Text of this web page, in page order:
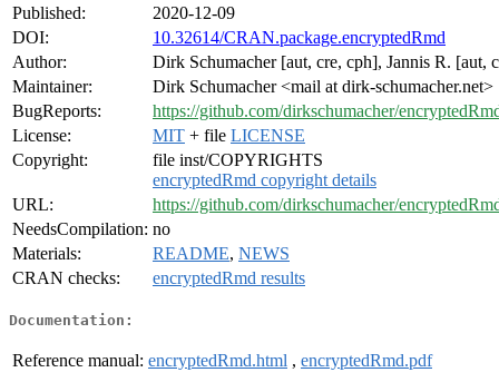
Published:
2020-12-09
DOI:
10.32614/CRAN.package.encryptedRmd
Author:
Dirk Schumacher [aut, cre, cph], Jannis R. [aut,
Maintainer:
Dirk Schumacher <mail at dirk-schumacher.net>
BugReports:
https://github.com/dirkschumacher/
License:
MIT + file LICENSE
Copyright:
file inst/COPYRIGHTS
encryptedRmd copyright details
URL:
https://github.com/dirkschumacher/
NeedsCompilation: no
Materials:
README, NEWS
CRAN checks:
encryptedRmd results
Documentation:
Reference manual: encryptedRmd.html , encryptedRmd.pdf